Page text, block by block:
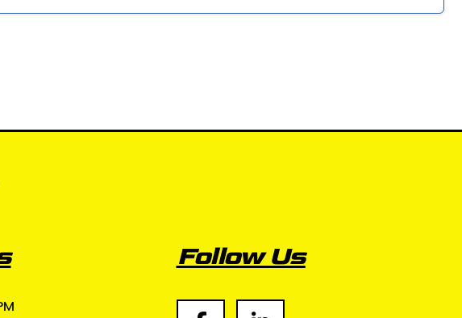
Follow Us